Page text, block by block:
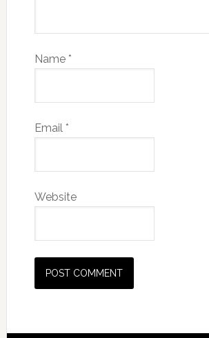
Name *
Email *
Website